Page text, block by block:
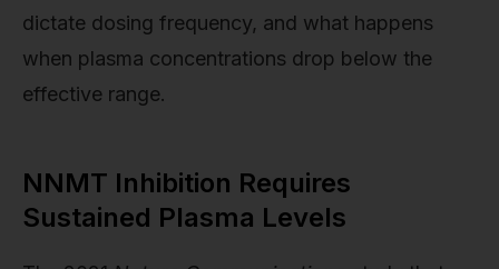
dictate dosing frequency, and what happens
when plasma concentrations drop below the
effective range.
NNMT Inhibition Requires
Sustained Plasma Levels